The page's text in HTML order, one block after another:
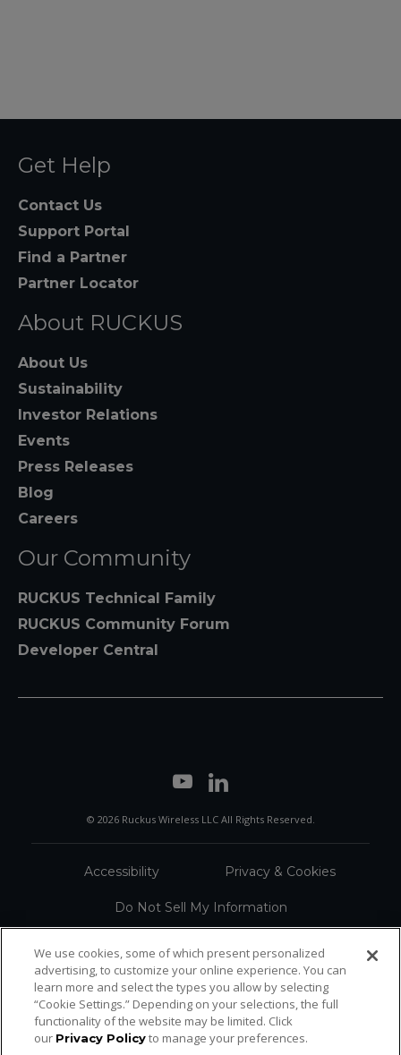
Get Help
Contact Us
Support Portal
Find a Partner
Partner Locator
About RUCKUS
About Us
Sustainability
Investor Relations
Events
Press Releases
Blog
Careers
Our Community
RUCKUS Technical Family
RUCKUS Community Forum
Developer Central
© 2026 Ruckus Wireless LLC All Rights Reserved.
Accessibility Privacy & Cookies
Do Not Sell My Information
Sitemap
We use cookies, some of which present personalized
advertising, to customize your online experience. You can
learn more and select the types you allow by selecting
“Cookie Settings.” Depending on your selections, the full
functionality of the website may be limited. Click
our Privacy Policyto manage your preferences.